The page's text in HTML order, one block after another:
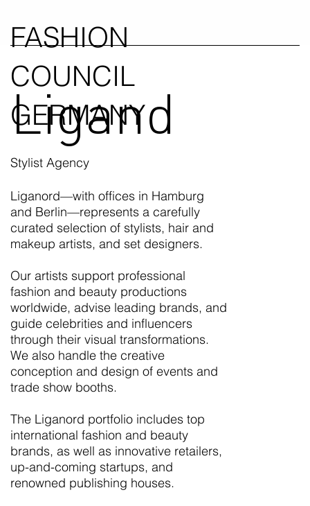
FASHION
COUNCIL
GERMANY
Ligand
Stylist Agency
Liganord—with offices in Hamburg
and Berlin—represents a carefully
curated selection of stylists, hair and
makeup artists, and set designers.
Our artists support professional
fashion and beauty productions
worldwide, advise leading brands, and
guide celebrities and influencers
through their visual transformations.
We also handle the creative
conception and design of events and
trade show booths.
The Liganord portfolio includes top
international fashion and beauty
brands, as well as innovative retailers,
up-and-coming startups, and
renowned publishing houses.